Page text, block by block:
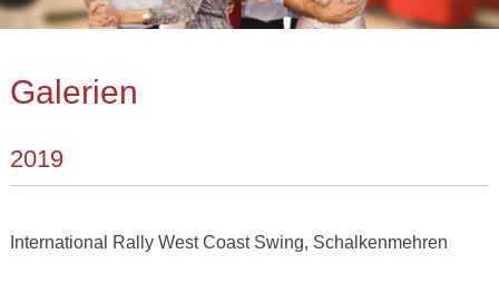
Galerien
2019
International Rally West Coast Swing, Schalkenmehren